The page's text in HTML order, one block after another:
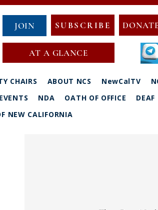
JOIN SUBSCRIBE
AT A GLANCE
CHAIRS ABOUT NCS NewCalTV
EVENTS NDA OATH OF OFFICE DEAF
NEW CALIFORNIA